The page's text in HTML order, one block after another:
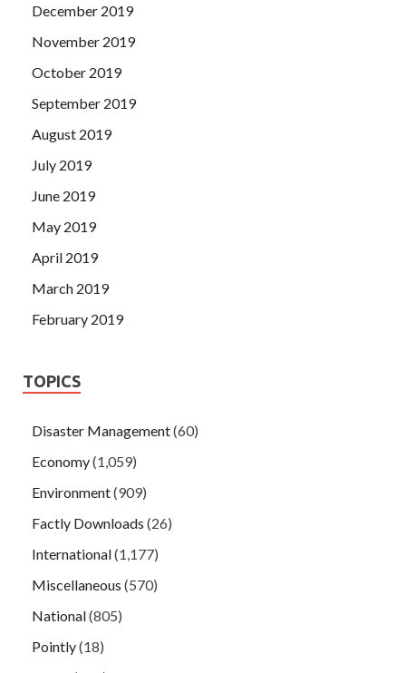
December 2019
November 2019
October 2019
September 2019
August 2019
July 2019
June 2019
May 2019
April 2019
March 2019
February 2019
TOPICS
Disaster Management(60)
Economy(1,059)
Environment(909)
Factly Downloads (26)
International(1,177)
Miscellaneous (570)
National(805)
Pointly(18)